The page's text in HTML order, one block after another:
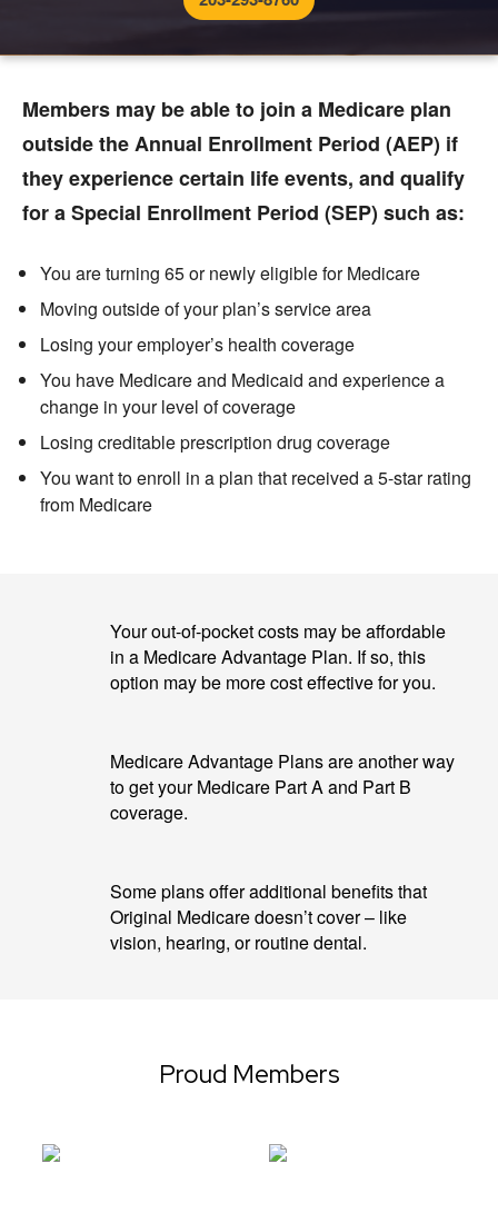
Members may be able to join a Medicare plan
outside the Annual Enrollment Period (AEP) if
they experience certain life events, and qualify
for a Special Enrollment Period (SEP) such as:
You are turning 65 or newly eligible for Medicare
Moving outside of your plan’s service area
Losing your employer’s health coverage
You have Medicare and Medicaid and experience a
change in your level of coverage
Losing creditable prescription drug coverage
You want to enroll in a plan that received a 5-star rating
from Medicare
Your out-of-pocket costs may be affordable
in a Medicare Advantage Plan. If so, this
option may be more cost effective for you.
Medicare Advantage Plans are another way
to get your Medicare Part A and Part B
coverage.
Some plans offer additional benefits that
Original Medicare doesn’t cover – like
vision, hearing, or routine dental.
Proud Members